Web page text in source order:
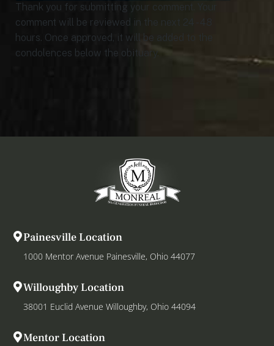
Thank you for submitting your comment. Your
comment will be reviewed in the next 24 - 48
hours. Once approved, it will be added to the
condolences below the obituary.
Painesville Location
1000 Mentor Avenue Painesville, Ohio 44077
Willoughby Location
38001 Euclid Avenue Willoughby, Ohio 44094
Mentor Location